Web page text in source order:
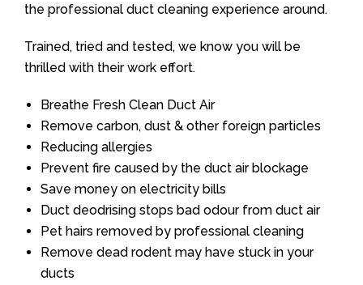
the professional duct cleaning experience around.
Trained, tried and tested, we know you will be
thrilled with their work effort.
Breathe Fresh Clean Duct Air
Remove carbon, dust & other foreign particles
Reducing allergies
Prevent fire caused by the duct air blockage
Save money on electricity bills
Duct deodrising stops bad odour from duct air
Pet hairs removed by professional cleaning
Remove dead rodent may have stuck in your
ducts